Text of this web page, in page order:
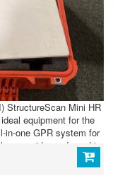
StructureScan Mini HR
equipment for the
in-one GPR system for
or voids, and used to
time. This model
2D for real-time target